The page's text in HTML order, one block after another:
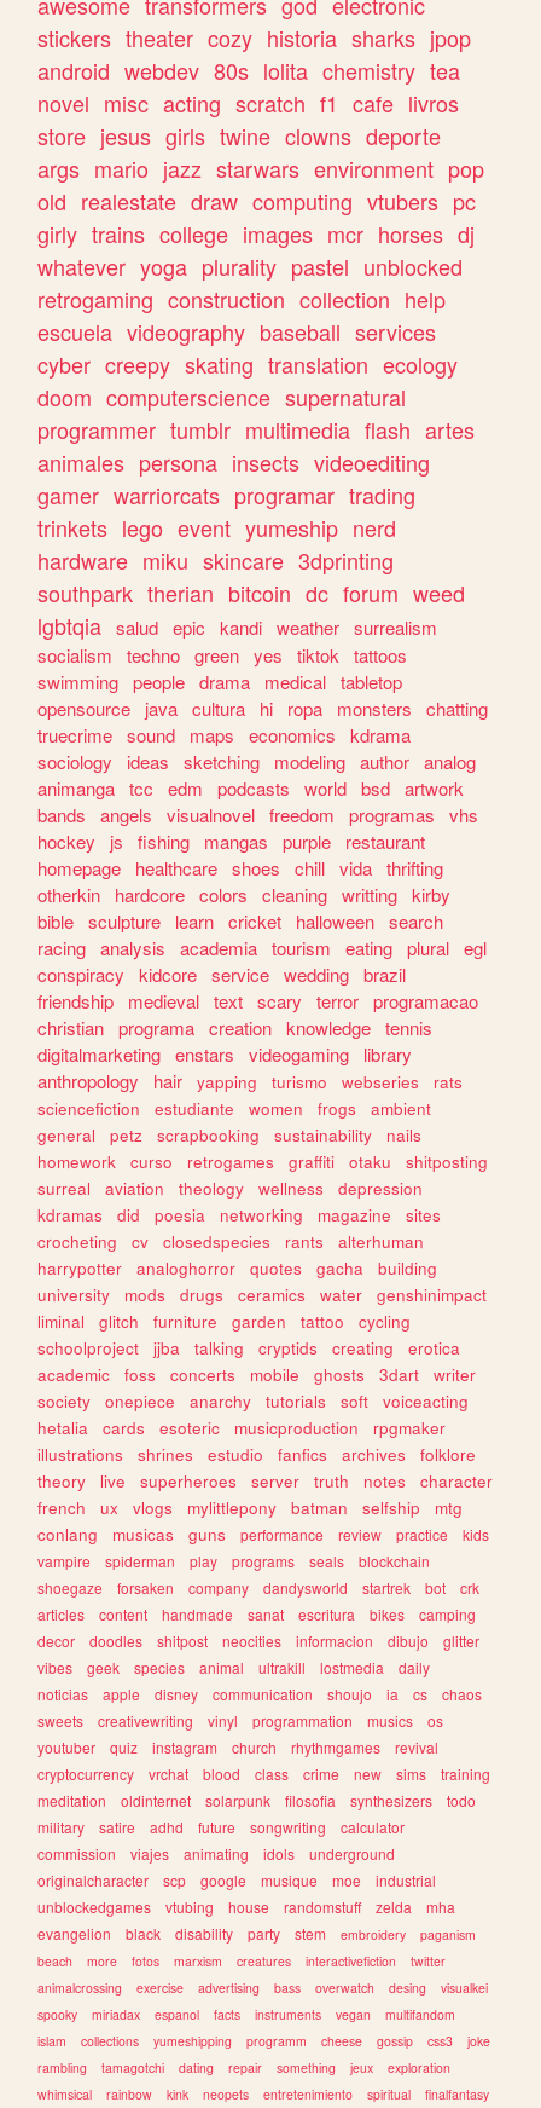
stickers theater cozy historia sharks jpop
android webdev 80s lolita chemistry tea
novel misc acting scratch f1 cafe livros
store jesus girls twine clowns deporte
args mario jazz starwars environment pop
old realestate draw computing vtubers pc
girly trains college images mcr horses dj
whatever yoga plurality pastel unblocked
retrogaming construction collection help
escuela videography baseball services
cyber creepy skating translation ecology
doom computerscience supernatural
programmer tumblr multimedia flash artes
animales persona insects videoediting
gamer warriorcats programar trading
trinkets lego event yumeship nerd
hardware miku skincare 3dprinting
southpark therian bitcoin dc forum weed
lgbtqia salud epic kandi weather surrealism
socialism
techno green yes tiktok
tattoos
swimming people drama medical tabletop
opensource
java cultura hi ropa monsters
chatting
truecrime sound maps economics
kdrama
sociology
ideas sketching modeling author analog
animanga tcc edm podcasts world bsd artwork
bands
angels visualnovel freedom programas
vhs
hockey
js fishing mangas purple
restaurant
homepage
healthcare shoes chill vida thrifting
otherkin
hardcore colors cleaning writting kirby
bible sculpture learn cricket halloween search
racing analysis academia tourism eating plural egl
conspiracy
kidcore service wedding brazil
friendship
medieval text scary terror programacao
christian programa creation knowledge tennis
digitalmarketing enstars videogaming
library
anthropology
hair yapping turismo webseries
rats
sciencefiction
estudiante women frogs
ambient
general
petz scrapbooking sustainability
nails
homework
curso retrogames graffiti otaku
shitposting
surreal
aviation theology wellness
depression
kdramas
did poesia networking magazine
sites
crocheting
cv closedspecies rants
alterhuman
harrypotter
analoghorror quotes gacha
building
university
mods drugs ceramics water
genshinimpact
liminal
glitch furniture garden tattoo
cycling
schoolproject
jjba talking cryptids creating
erotica
academic
foss concerts mobile ghosts 3dart
writer
society
onepiece anarchy tutorials soft
voiceacting
hetalia
cards esoteric musicproduction
rpgmaker
illustrations
shrines estudio fanfics archives
folklore
theory
live superheroes server truth notes
character
french
ux vlogs mylittlepony batman selfship
mtg
conlang
musicas guns performance review practice
kids
vampire
spiderman play programs seals
blockchain
shoegaze
forsaken company dandysworld startrek bot
crk
articles
content handmade sanat escritura bikes
camping
decor
doodles shitpost neocities informacion dibujo
glitter
vibes
geek species animal ultrakill lostmedia
daily
noticias
apple disney communication shoujo ia cs
chaos
sweets
creativewriting vinyl programmation musics
os
youtuber
quiz instagram church rhythmgames
revival
cryptocurrency
vrchat blood class crime new sims
training
meditation
oldinternet solarpunk filosofia synthesizers
todo
military
satire adhd future songwriting
calculator
commission
viajes animating idols
underground
originalcharacter
scp google musique moe
industrial
unblockedgames
vtubing house randomstuff zelda
mha
evangelion
black disability party stem embroidery
paganism
beach
more fotos marxism creatures interactivefiction
twitter
animalcrossing
exercise advertising bass overwatch desing
visualkei
spooky
miriadax espanol facts instruments vegan
multifandom
islam
collections yumeshipping programm cheese gossip css3
joke
rambling
tamagotchi dating repair something jeux
exploration
whimsical
rainbow kink neopets entretenimiento spiritual finalfantasy